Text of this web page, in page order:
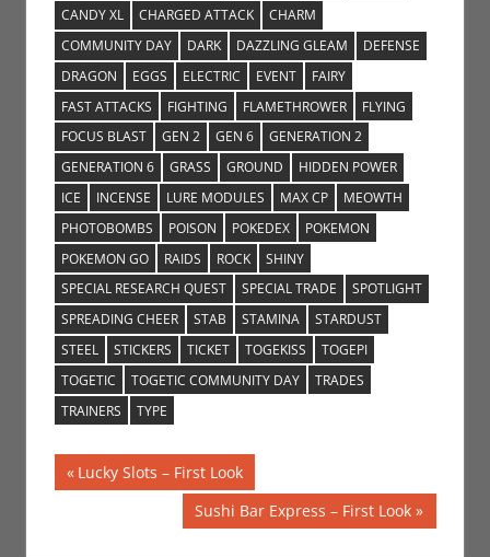
CANDY XL
CHARGED ATTACK
CHARM
COMMUNITY DAY
DARK DAZZLING GLEAM
DEFENSE
DRAGON
EGGS ELECTRIC EVENT
FAIRY
FAST ATTACKS
FIGHTING FLAMETHROWER
FLYING
FOCUS BLAST
GEN 2 GEN 6
GENERATION 2
GENERATION 6
GRASS GROUND
HIDDEN POWER
ICE
INCENSE LURE MODULES MAX CP
MEOWTH
PHOTOBOMBS
POISON POKEDEX
POKEMON
POKEMON GO
RAIDS ROCK
SHINY
SPECIAL RESEARCH QUEST
SPECIAL TRADE
SPOTLIGHT
SPREADING CHEER
STAB STAMINA
STARDUST
STEEL
STICKERS TICKET TOGEKISS
TOGEPI
TOGETIC
TOGETIC COMMUNITY DAY
TRADES
TRAINERS
TYPE
Post
navigation
Previous
Post:
Lucky Slots – First Look
Next
Post:
Sushi Bar Express – First Look